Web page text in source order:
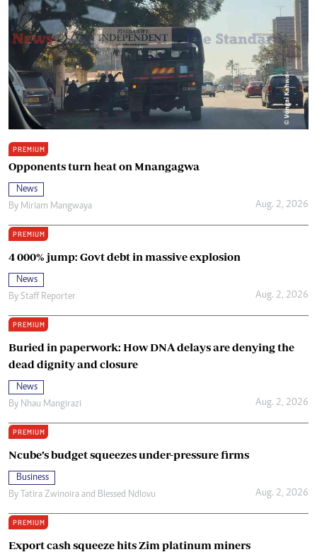
PREMIUM
Opponents turn heat on Mnangagwa
News
By Miriam Mangwaya Aug. 2, 2026
PREMIUM
4 000% jump: Govt debt in massive explosion
News
By Staff Reporter Aug. 2, 2026
PREMIUM
Buried in paperwork: How DNA delays are denying the
dead dignity and closure
News
By Nhau Mangirazi Aug. 2, 2026
PREMIUM
Ncube’s budget squeezes under-pressure firms
Business
By Tatira Zwinoira and Blessed Ndlovu Aug. 2, 2026
PREMIUM
Export cash squeeze hits Zim platinum miners